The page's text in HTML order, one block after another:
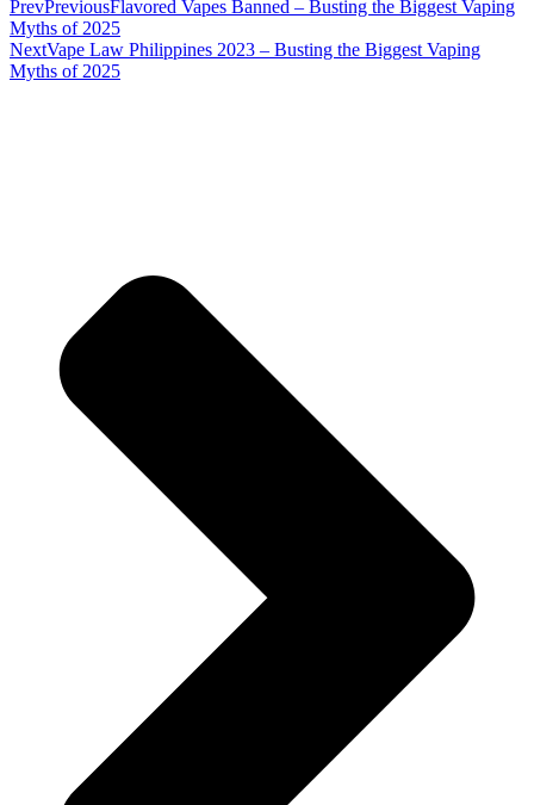
PrevPreviousFlavored Vapes Banned – Busting the Biggest Vaping
Myths of 2025
NextVape Law Philippines 2023 – Busting the Biggest Vaping
Myths of 2025